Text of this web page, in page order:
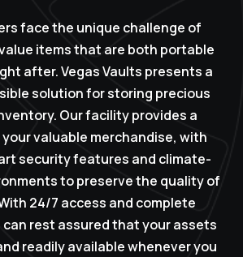
face the unique challenge of
items that are both portable
after. Vegas Vaults presents a
solution for storing precious
Our facility provides a
valuable merchandise, with
security features and climate-
to preserve the quality of
24/7 access and complete
rest assured that your assets
readily available whenever you